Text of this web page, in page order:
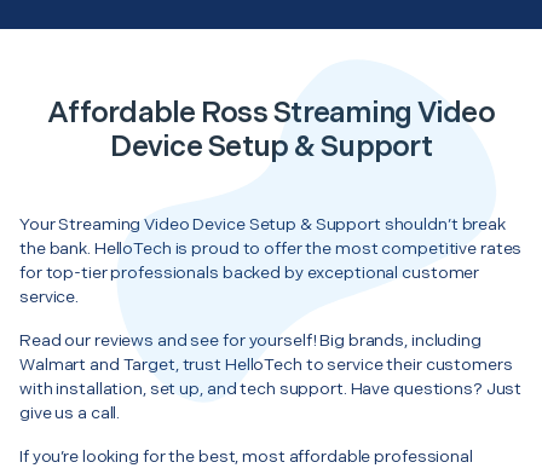
Affordable Ross Streaming Video
Device Setup & Support
Your Streaming Video Device Setup & Support shouldn’t break
the bank. HelloTech is proud to offer the most competitive rates
for top-tier professionals backed by exceptional customer
service.
Read our reviews and see for yourself! Big brands, including
Walmart and Target, trust HelloTech to service their customers
with installation, set up, and tech support. Have questions? Just
give us a call.
If you’re looking for the best, most affordable professional